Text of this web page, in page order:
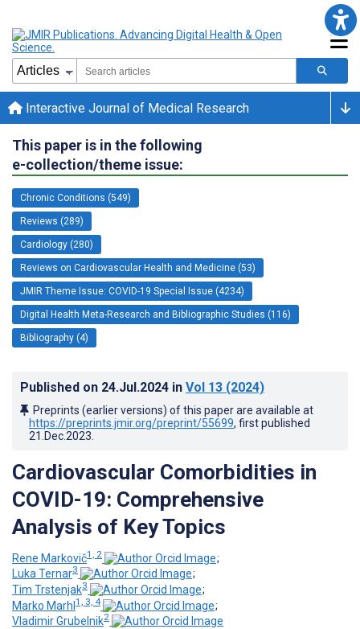
Interactive Journal of Medical Research
This paper is in the following
e-collection/theme issue:
Chronic Conditions (549)
Reviews (289)
Cardiology (280)
Reviews on Cardiovascular Health and Medicine (53)
JMIR Theme Issue: COVID-19 Special Issue (4234)
Digital Health Meta-Research and Bibliographic Studies (116)
Bibliography (4)
Published on 24.Jul.2024 in Vol 13 (2024)
Preprints (earlier versions) of this paper are available at
https://preprints.jmir.org/preprint/55699, first published
21.Dec.2023
Cardiovascular Comorbidities in
COVID-19: Comprehensive
Analysis of Key Topics
Rene Markovič1, 2
;
Luka Ternar3
;
Tim Trstenjak3
;
Marko Marhl1, 3, 4
;
Vladimir Grubelnik2